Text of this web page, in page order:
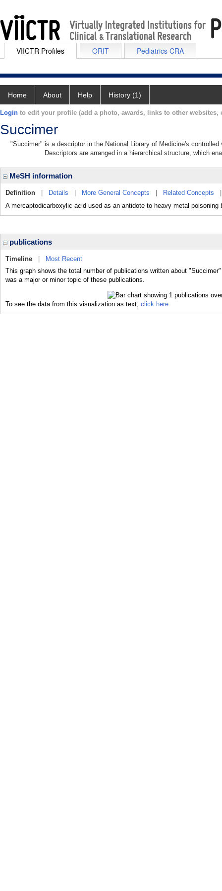
VIICTR Profiles ORIT Pediatrics CRA
Home About Help History (1)
Login to edit your profile (add a photo, awards, links to other websites,
Succimer
"Succimer" is a descriptor in the National Library of Medicine's
Descriptors are arranged in a hierarchical structure, which
MeSH information
Definition Details More General Concepts Related Concepts
A mercaptodicarboxylic acid used as an antidote to heavy metal
publications
Timeline
Most Recent
This graph shows the total number of publications written about
was a major or minor topic of these publications.
To see the data from this visualization as text, click here.